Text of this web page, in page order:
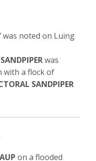
was noted on Luing
was
with a flock of
SANDPIPER
on a flooded